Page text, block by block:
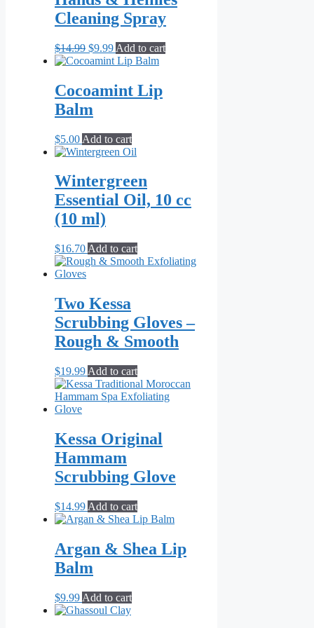
Cleaning Spray
$14.99 Original
price
$14.99.
$9.99Current
price
$9.99.
Add to cart
Cocoamint Lip
Balm
$5.00 Add to cart
Wintergreen
Essential Oil, 10 cc
(10 ml)
$16.70 Add to cart
Two Kessa
Scrubbing Gloves –
Rough & Smooth
$19.99 Add to cart
Kessa Original
Hammam
Scrubbing Glove
$14.99 Add to cart
Argan & Shea Lip
Balm
$9.99 Add to cart